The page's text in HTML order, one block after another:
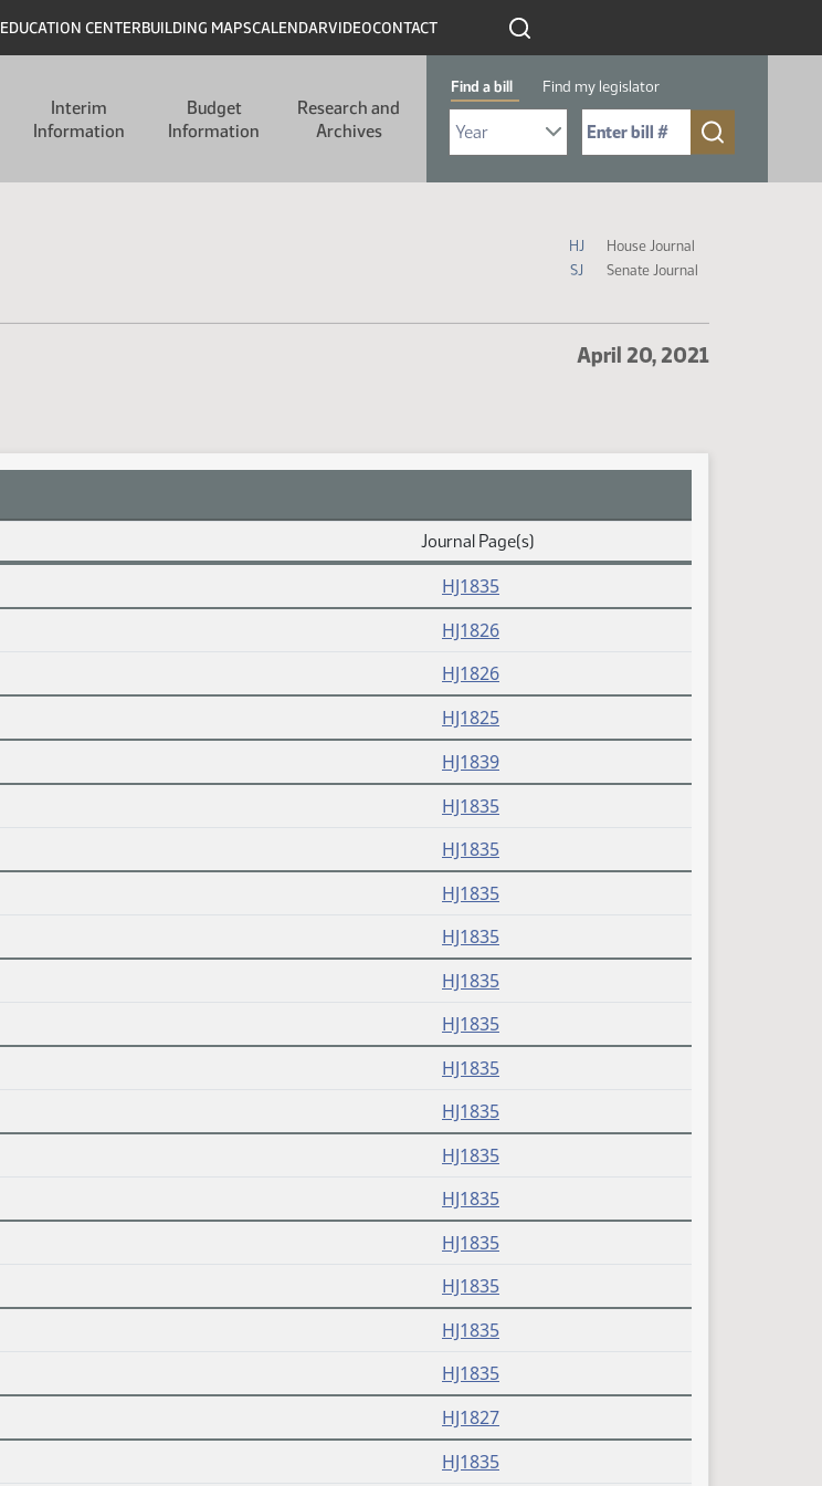
EDUCATION CENTERBUILDING MAPSCALENDARVIDEOCONTACT
Interim
Information
Budget
Information
Research and
Archives
Find a bill Find my legislator
Select Bill Year
Send me to Bill No. (for example: 9999):
Journal Icon Legend
HJ
House Journal
SJ
Senate Journal
April 20, 2021
Journal Page(s)
HJ1835
HJ1826
HJ1826
HJ1825
HJ1839
HJ1835
HJ1835
HJ1835
HJ1835
HJ1835
HJ1835
HJ1835
HJ1835
HJ1835
HJ1835
HJ1835
HJ1835
HJ1835
HJ1835
HJ1827
HJ1835